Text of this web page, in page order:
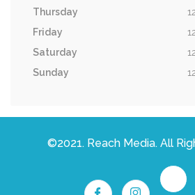
Thursday
Friday
Saturday
Sunday
©2021. Reach Media. All